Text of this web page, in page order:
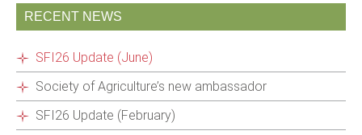
RECENT NEWS
SFI26 Update (June)
Society of Agriculture’s new ambassador
SFI26 Update (February)